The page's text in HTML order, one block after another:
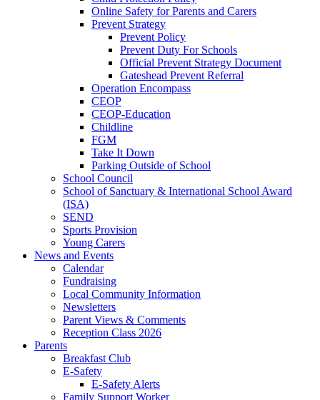
Online Safety for Parents and Carers
Prevent Strategy
Prevent Policy
Prevent Duty For Schools
Official Prevent Strategy Document
Gateshead Prevent Referral
Operation Encompass
CEOP
CEOP-Education
Childline
FGM
Take It Down
Parking Outside of School
School Council
School of Sanctuary & International School Award
(ISA)
SEND
Sports Provision
Young Carers
News and Events
Calendar
Fundraising
Local Community Information
Newsletters
Parent Views & Comments
Reception Class 2026
Parents
Breakfast Club
E-Safety
E-Safety Alerts
Family Support Worker